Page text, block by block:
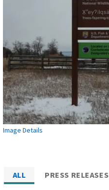
Image Details
ALL PRESS RELEASES